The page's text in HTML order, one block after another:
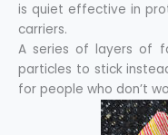
is quiet effective in
carriers.
A series of layers of
particles to stick
for people who don’t